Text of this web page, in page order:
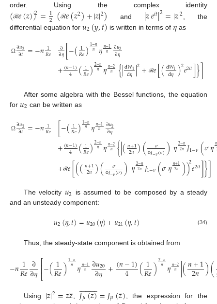
order. Using the complex identity
(ℛ𝑒(𝑧))2=1
2 (ℛ𝑒(𝑧2)+|𝑧|2) and |𝑧𝑒𝑖𝑡|2=|𝑧|2 , the
differential equation for 𝑢2(𝑦,𝑡) is written in terms of 𝜂 as
Ω∂𝑢2
∂𝑡 =−𝑛1
𝑅𝑒 ∂
∂𝜂[−(1
𝑅𝑒)1−𝑛
𝑛 𝜂𝑛−1
𝑛 ∂𝑢2
∂𝜂
+(𝑛−1)
4 (1
𝑅𝑒)2−𝑛
𝑛 𝜂𝑛−2
𝑛 {|d𝑊1
d𝜂 |2+ ℛ𝑒[(d𝑊1
d𝜂 )2𝑒2𝑖𝑡]}]
After some algebra with the Bessel functions, the equation
for 𝑢2 can be written as
Ω∂𝑢2
∂𝑡 =−𝑛1
𝑅𝑒 [−(1
𝑅𝑒)1−𝑛
𝑛 𝜂𝑛−1
𝑛 ∂𝑢2
∂𝜂
+(𝑛−1)
4 (1
𝑅𝑒)2−𝑛
𝑛 𝜂𝑛−2
𝑛 {|(𝑛+1
2𝑛)( 𝜎
Ω𝐽−𝜈(𝜎))𝜂2−𝑛
2𝑛 𝐽1−𝜈(𝜎𝜂𝑛
+ℛ𝑒[((𝑛+1
2𝑛)( 𝜎
Ω𝐽−𝜈(𝜎))𝜂2−𝑛
2𝑛 𝐽1−𝜈(𝜎𝜂𝑛+1
2𝑛 ))2𝑒2𝑖𝑡]}]
The velocity 𝑢2 is assumed to be composed by a steady
and an unsteady component:
𝑢2(𝜂,𝑡)=𝑢20(𝜂)+𝑢21(𝜂,𝑡) (34)
Thus, the steady-state component is obtained from
−𝑛1
𝑅𝑒∂
∂𝜂⎡
⎣
⎢⎢−(1
𝑅𝑒)1−𝑛
𝑛 𝜂𝑛−1
𝑛 ∂𝑢20
∂𝜂 +(𝑛−1)
4 (1
𝑅𝑒)2−𝑛
𝑛 𝜂𝑛−2
𝑛 |(𝑛+1
2𝑛 )(
Using |𝑧|2=𝑧𝑧
̲, 𝐽𝜇(𝑧)
 
=𝐽𝜇(𝑧
̲) , the expression for the